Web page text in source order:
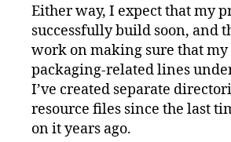
Either way, I expect that my
successfully build soon, and
work on making sure that my
packaging-related lines
I’ve created separate
resource files since the last
on it years ago.